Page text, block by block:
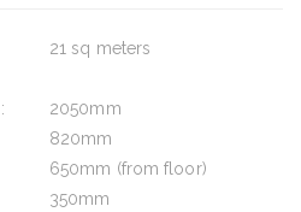
21 sq meters
2050mm
820mm
650mm (from floor)
350mm